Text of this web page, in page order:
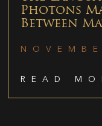
Photons
Between
READ